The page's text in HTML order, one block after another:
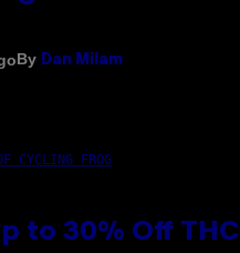
By Dan Milam
CYCLING FROG
to 30% Off THC